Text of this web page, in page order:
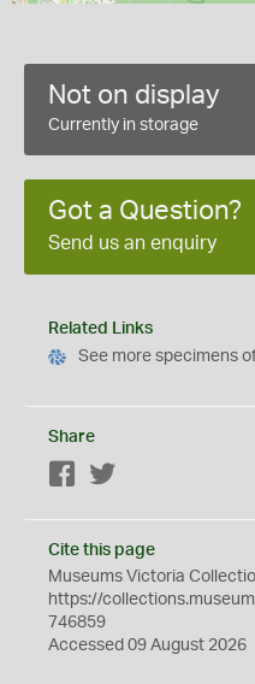
Not on display
Currently in storage
Got a Question?
Send us an enquiry
Related Links
See more specimens
Share
Facebook
Cite this page
Museums Victoria
https://
746859
Accessed 09 August 2026